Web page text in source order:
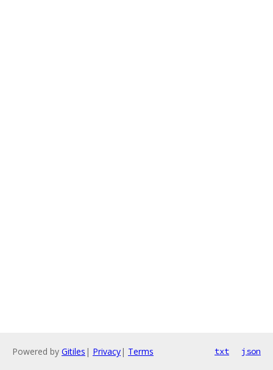
Powered by Gitiles | Privacy| Terms txt json